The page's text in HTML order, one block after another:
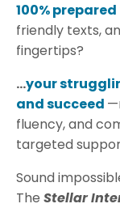
100% prepared
friendly texts,
fingertips?
...your
and succeed
fluency, and
targeted
Sound
The Stellar